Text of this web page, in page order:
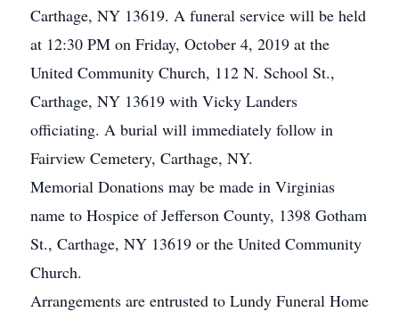
Carthage, NY 13619. A funeral service will be held
at 12:30 PM on Friday, October 4, 2019 at the
United Community Church, 112 N. School St.,
Carthage, NY 13619 with Vicky Landers
officiating. A burial will immediately follow in
Fairview Cemetery, Carthage, NY.
Memorial Donations may be made in Virginias
name to Hospice of Jefferson County, 1398 Gotham
St., Carthage, NY 13619 or the United Community
Church.
Arrangements are entrusted to Lundy Funeral Home